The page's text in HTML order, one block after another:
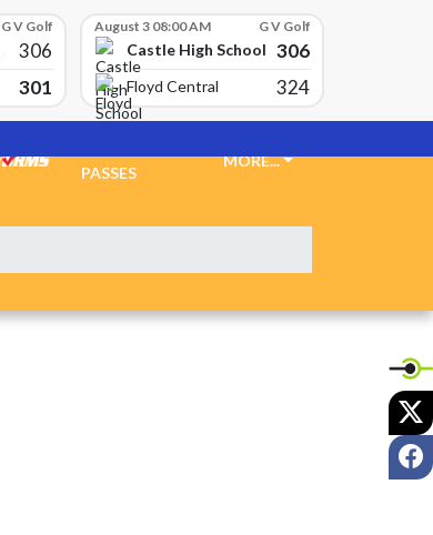
G V Golf
306
301
August 3 08:00 AM G V Golf
Castle High School 306
Floyd Central 324
PASSES
MORE...